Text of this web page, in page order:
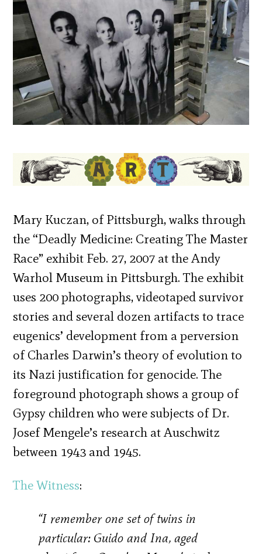
Mary Kuczan, of Pittsburgh, walks through
the “Deadly Medicine: Creating The Master
Race” exhibit Feb. 27, 2007 at the Andy
Warhol Museum in Pittsburgh. The exhibit
uses 200 photographs, videotaped survivor
stories and several dozen artifacts to trace
eugenics’ development from a perversion
of Charles Darwin’s theory of evolution to
its Nazi justification for genocide. The
foreground photograph shows a group of
Gypsy children who were subjects of Dr.
Josef Mengele’s research at Auschwitz
between 1943 and 1945.
The Witness:
“I remember one set of twins in
particular: Guido and Ina, aged